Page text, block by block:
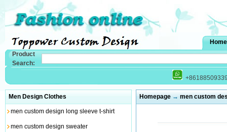
Home
Product
Search:
Men Design Clothes
men custom design long sleeve t-shirt
men custom design sweater
Homepage→ men custom